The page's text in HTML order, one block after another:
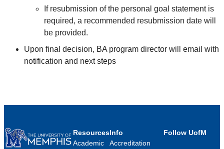
If resubmission of the personal goal statement is
required, a recommended resubmission date will
be provided.
Upon final decision, BA program director will email with
notification and next steps
Resources
Academic
Info
Accreditation
Follow UofM